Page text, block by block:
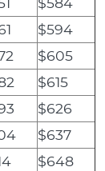
$594
$605
$615
$626
$637
$648